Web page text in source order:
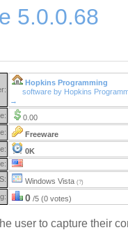
5.0.0.68
Hopkins Programming
software by Hopkins
→
0.00
Freeware
0K
Windows Vista (?)
0 /5 (0 votes)
user to capture their